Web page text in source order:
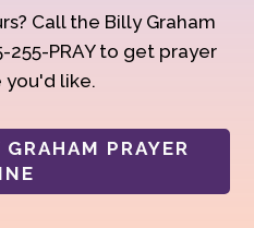
Call the Billy Graham
255-PRAY to get prayer
you'd like.
PRAYER